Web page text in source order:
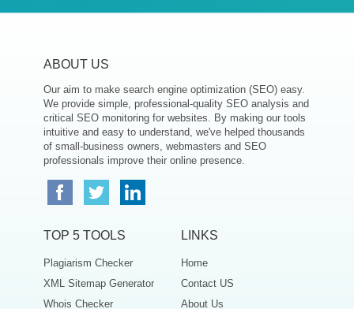
ABOUT US
Our aim to make search engine optimization (SEO) easy.
We provide simple, professional-quality SEO analysis and
critical SEO monitoring for websites. By making our tools
intuitive and easy to understand, we've helped thousands
of small-business owners, webmasters and SEO
professionals improve their online presence.
TOP 5 TOOLS
Plagiarism Checker
XML Sitemap Generator
Whois Checker
LINKS
Home
Contact US
About Us